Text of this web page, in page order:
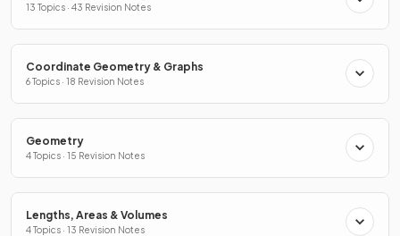
13 Topics · 43 Revision Notes
Coordinate Geometry & Graphs
6 Topics · 18 Revision Notes
Geometry
4 Topics · 15 Revision Notes
Lengths, Areas & Volumes
4 Topics · 13 Revision Notes